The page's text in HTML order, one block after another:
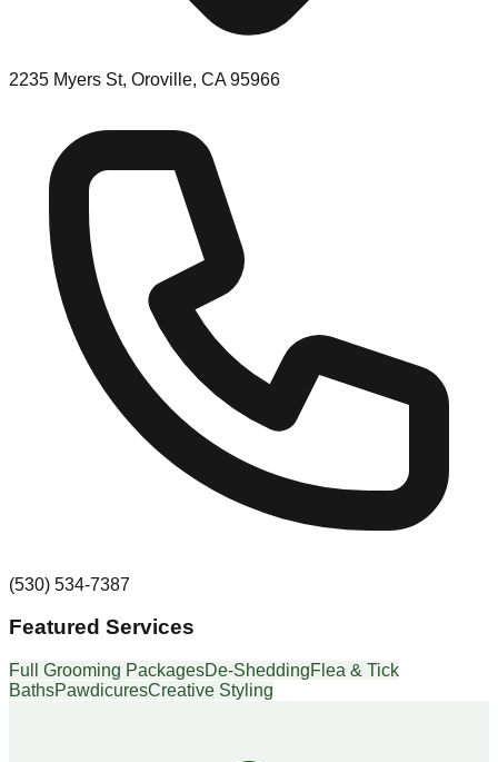
2235 Myers St, Oroville, CA 95966
(530) 534-7387
Featured Services
Full Grooming PackagesDe-SheddingFlea & Tick
BathsPawdicuresCreative Styling